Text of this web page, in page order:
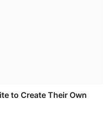
to Create Their Own